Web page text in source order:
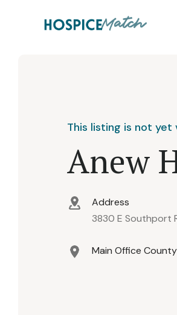
This listing is not yet
Anew
Address
3830 E Southport
Main Office County